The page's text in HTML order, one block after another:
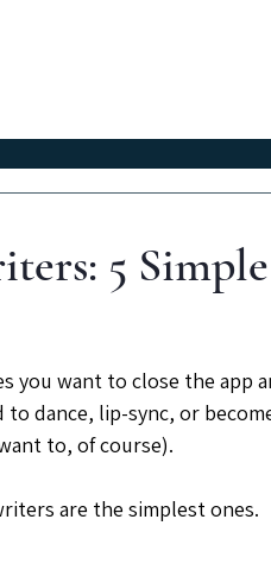
5
you want to close the app
dance, lip-sync, or
to, of course).
are the simplest ones.